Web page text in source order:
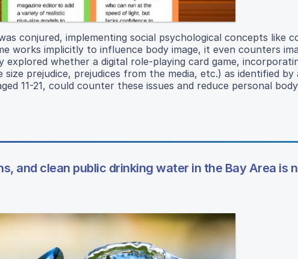
conjured, implementing social psychological concepts like
works implicitly to influence body image, it even counters
explored whether a digital role-playing card game,
prejudice, prejudices from the media, etc.) as identified by
11-21, could counter these issues and reduce personal body
and clean public drinking water in the Bay Area is